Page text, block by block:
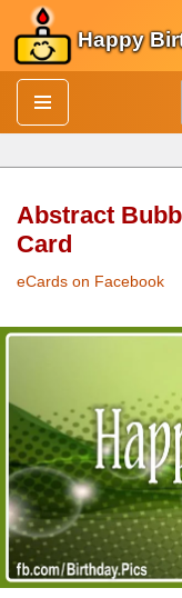
Skip
to
content
Happy
Abstract
Card
eCards on Facebook